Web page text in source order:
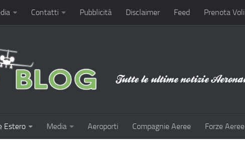
Contatti Pubblicità Disclaimer Feed Prenota Voli
Estero Media Aeroporti Compagnie Aeree Forze Aeree